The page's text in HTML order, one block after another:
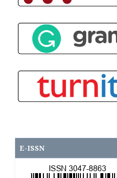
E-ISSN